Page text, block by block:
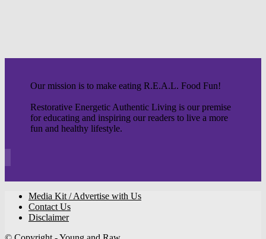
Our mission is to make eating R.E.A.L. Food Fun!
Restorative Energetic Authentic Living is our premise
for educating and inspiring our readers to live a more
fun and healthy lifestyle.
Media Kit / Advertise with Us
Contact Us
Disclaimer